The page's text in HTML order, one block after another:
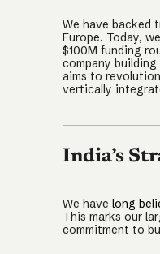
We have backed
Europe. Today,
$100M funding
company
aims to
vertically
India’s
We have long
This marks our
commitment to